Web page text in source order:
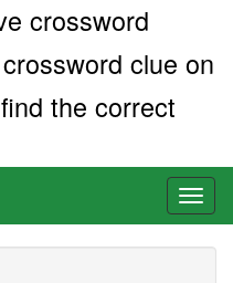
crossword
clue on
the correct